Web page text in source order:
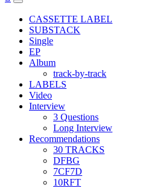
Primary
MenuCASSETTE LABEL
SUBSTACK
Single
EP
Album
track-by-track
LABELS
Video
Interview
3 Questions
Long Interview
Recommendations
30 TRACKS
DFBG
7CF7D
10RFT